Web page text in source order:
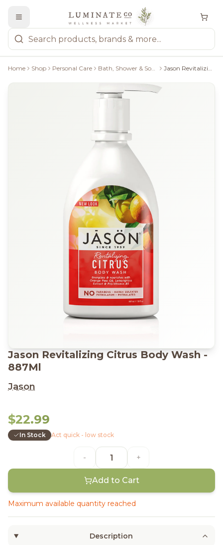
Home Shop Personal Care Bath, Shower & Soaps Jason Revitalizing Citrus Body Wash - 887Ml
Jason Revitalizing Citrus Body Wash -
887Ml
Jason
$22.99
In Stock Act quick - low stock
- +
Add to Cart
Maximum available quantity reached
Description